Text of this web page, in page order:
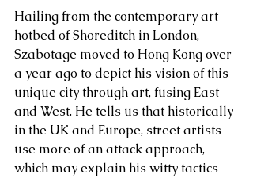
Hailing from the contemporary art
hotbed of Shoreditch in London,
Szabotage moved to Hong Kong over
a year ago to depict his vision of this
unique city through art, fusing East
and West. He tells us that historically
in the UK and Europe, street artists
use more of an attack approach,
which may explain his witty tactics